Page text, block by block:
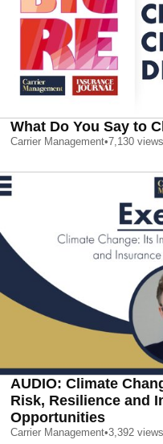
What Do You Say to
Carrier Management•7,130 views
AUDIO: Climate
Risk, Resilience and
Opportunities
Carrier Management•3,392 views